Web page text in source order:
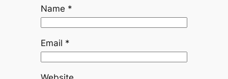
Name *
Email *